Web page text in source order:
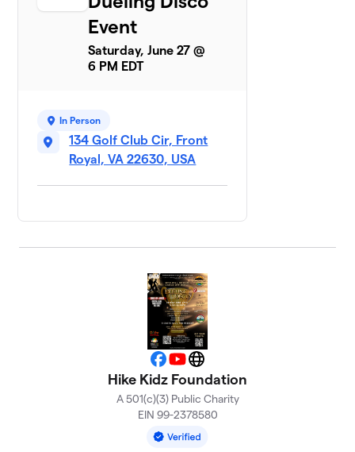
County Zack
Henderson
2 members
2 members
$2,985 raisedof$2,000
Gibson
$2,944
Favorites
Team Bret
2 members
$2,895
Brickhouse
Team
Zachary
Burke
3 members
$1,500
Event
Saturday, June 27 @
6 PM EDT
In Person
134 Golf Club Cir, Front
Royal, VA 22630, USA
Facebook
YouTubeWebsite
Hike Kidz Foundation
A 501(c)(3) Public Charity
EIN 99-2378580